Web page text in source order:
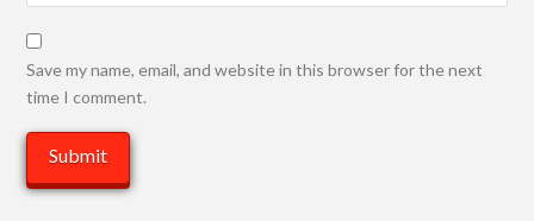
Save my name, email, and website in this browser for the next
time I comment.